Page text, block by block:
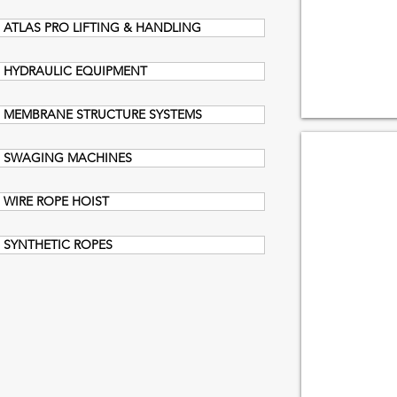
ATLAS PRO LIFTING & HANDLING
HYDRAULIC EQUIPMENT
MEMBRANE STRUCTURE SYSTEMS
SWAGING MACHINES
WIRE ROPE HOIST
SYNTHETIC ROPES